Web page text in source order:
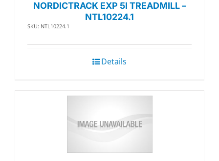
NORDICTRACK EXP 5I TREADMILL –
NTL10224.1
SKU: NTL10224.1
Details